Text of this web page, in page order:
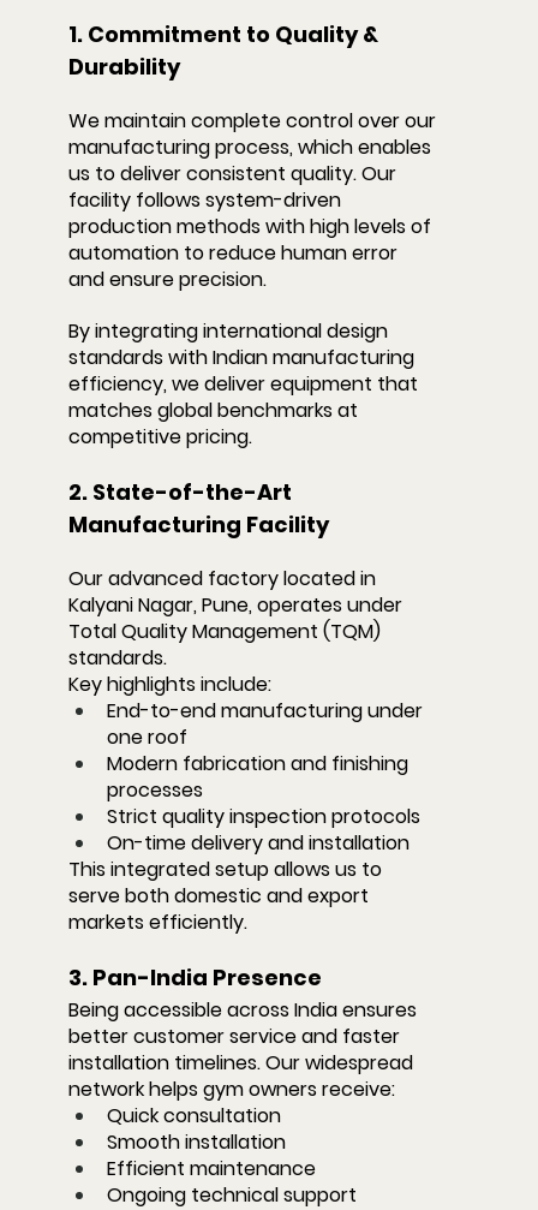
1. Commitment to Quality &
Durability
We maintain complete control over our
manufacturing process, which enables
us to deliver consistent quality. Our
facility follows system-driven
production methods with high levels of
automation to reduce human error
and ensure precision.
By integrating international design
standards with Indian manufacturing
efficiency, we deliver equipment that
matches global benchmarks at
competitive pricing.
2. State-of-the-Art
Manufacturing Facility
Our advanced factory located in
Kalyani Nagar, Pune, operates under
Total Quality Management (TQM)
standards.
Key highlights include:
End-to-end manufacturing under
one roof
Modern fabrication and finishing
processes
Strict quality inspection protocols
On-time delivery and installation
This integrated setup allows us to
serve both domestic and export
markets efficiently.
3. Pan-India Presence
Being accessible across India ensures
better customer service and faster
installation timelines. Our widespread
network helps gym owners receive:
Quick consultation
Smooth installation
Efficient maintenance
Ongoing technical support